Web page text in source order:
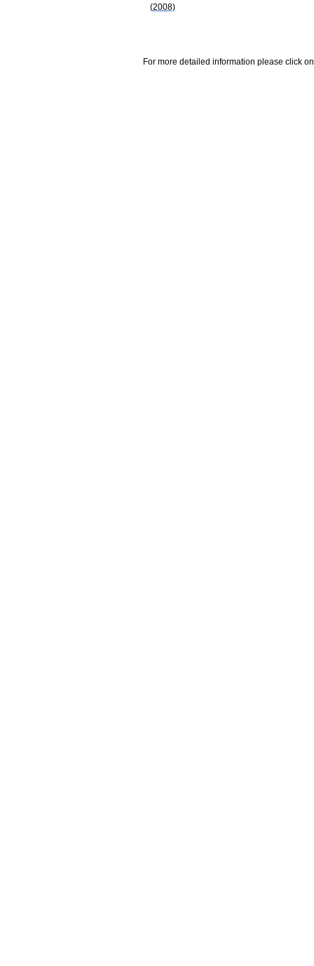
(2008)
For more detailed information please click